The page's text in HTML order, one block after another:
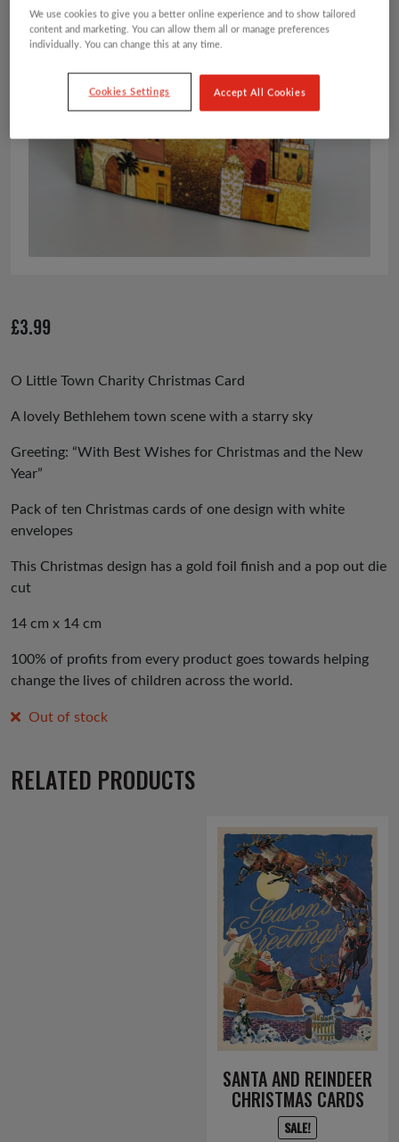
£3.99
O Little Town Charity Christmas Card
A lovely Bethlehem town scene with a starry sky
Greeting: “With Best Wishes for Christmas and the New
Year”
Pack of ten Christmas cards of one design with white
envelopes
This Christmas design has a gold foil finish and a pop out die
cut
14 cm x 14 cm
100% of profits from every product goes towards helping
change the lives of children across the world.
Out of stock
RELATED PRODUCTS
SANTA AND REINDEER
CHRISTMAS CARDS
SALE!
We use cookies to give you a better online experience and to show tailored
content and marketing. You can allow them all or manage preferences
individually. You can change this at any time.
Cookies Settings Accept All Cookies